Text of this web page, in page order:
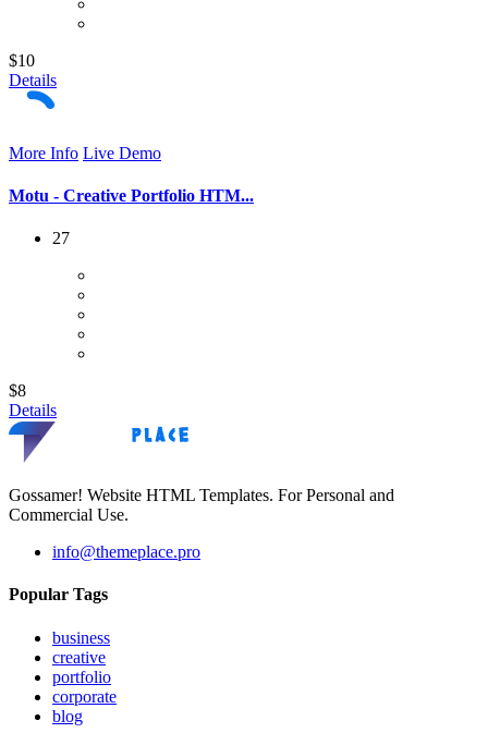
$10
Details
More Info Live Demo
Motu - Creative Portfolio HTM...
27
$8
Details
Gossamer! Website HTML Templates. For Personal and
Commercial Use.
info@themeplace.pro
Popular Tags
business
creative
portfolio
corporate
blog